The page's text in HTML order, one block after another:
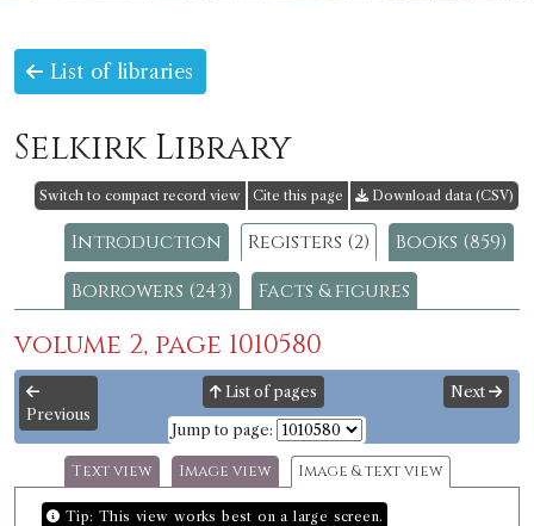
List of libraries
Selkirk Library
Switch to compact record view Cite this page Download data (CSV)
Introduction Registers (2)
Books (859)
Borrowers (243)
Facts & figures
volume 2, page 1010580
Previous
List of pages
Jump to page:
Next
Text view Image view Image & text view
Tip: This view works best on a large screen.